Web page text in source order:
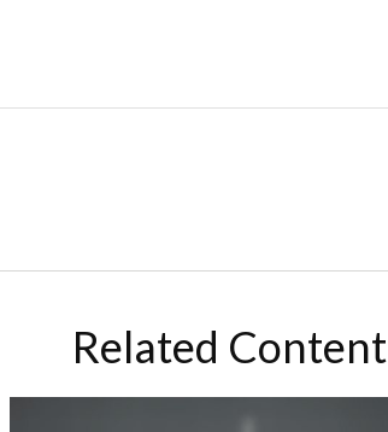
Related Content